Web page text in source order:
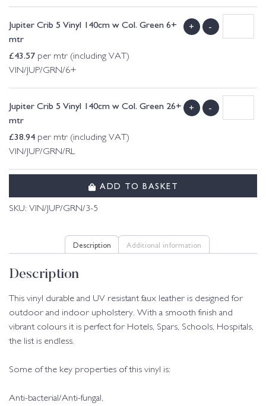
Jupiter Crib 5 Vinyl 140cm w Col. Green 6+
mtr
£43.57 per mtr (including VAT)
VIN/JUP/GRN/6+
+ -
Jupiter Crib 5 Vinyl 140cm w Col. Green 26+
mtr
£38.94 per mtr (including VAT)
VIN/JUP/GRN/RL
+ -
ADD TO BASKET
SKU: VIN/JUP/GRN/3-5
Description Additional information
Description
This vinyl durable and UV resistant faux leather is designed for
outdoor and indoor upholstery. With a smooth finish and
vibrant colours it is perfect for Hotels, Spars, Schools, Hospitals,
the list is endless.
Some of the key properties of this vinyl is:
Anti-bacterial/Anti-fungal,